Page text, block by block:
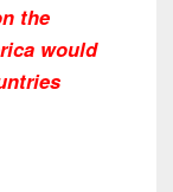
the
would